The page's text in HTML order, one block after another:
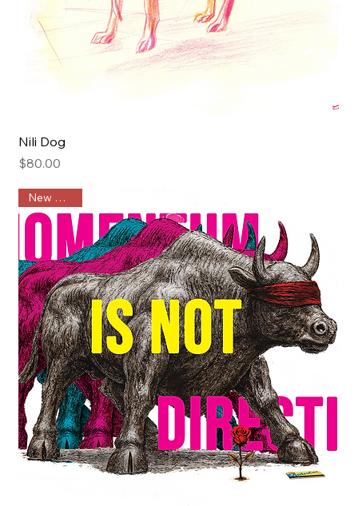
Nili Dog
Price
$80.00
New Arrival